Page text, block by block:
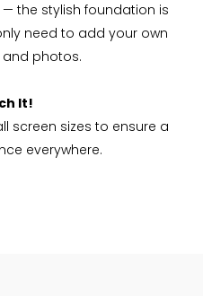
the stylish foundation is
need to add your own
and photos.
It!
screen sizes to ensure a
everywhere.